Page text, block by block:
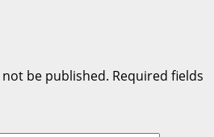
be published. Required fields